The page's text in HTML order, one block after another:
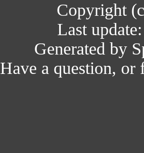
Copyright
Last
Generated by
Have a question,